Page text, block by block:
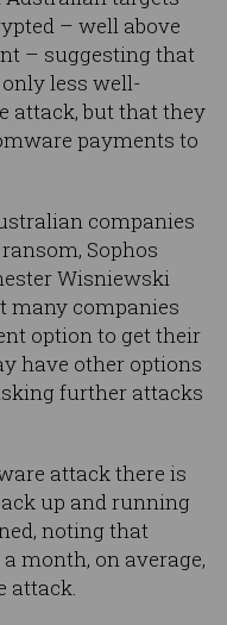
– well above
– suggesting that
less well-
attack, but that they
payments to
companies
Sophos
Wisniewski
many companies
option to get their
have other options
further attacks
attack there is
up and running
noting that
month, on average,
attack.